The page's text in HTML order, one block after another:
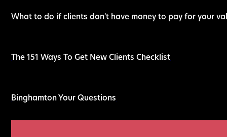
What to do if clients don't have money to pay for your
The 151 Ways To Get New Clients Checklist
Binghamton Your Questions